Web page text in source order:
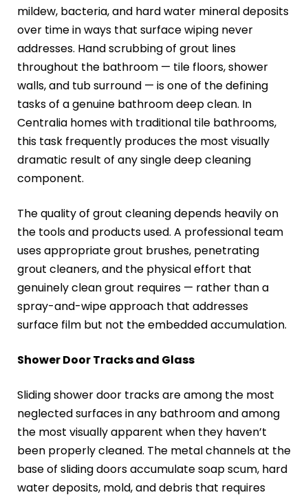
mildew, bacteria, and hard water mineral deposits
over time in ways that surface wiping never
addresses. Hand scrubbing of grout lines
throughout the bathroom — tile floors, shower
walls, and tub surround — is one of the defining
tasks of a genuine bathroom deep clean. In
Centralia homes with traditional tile bathrooms,
this task frequently produces the most visually
dramatic result of any single deep cleaning
component.
The quality of grout cleaning depends heavily on
the tools and products used. A professional team
uses appropriate grout brushes, penetrating
grout cleaners, and the physical effort that
genuinely clean grout requires — rather than a
spray-and-wipe approach that addresses
surface film but not the embedded accumulation.
Shower Door Tracks and Glass
Sliding shower door tracks are among the most
neglected surfaces in any bathroom and among
the most visually apparent when they haven’t
been properly cleaned. The metal channels at the
base of sliding doors accumulate soap scum, hard
water deposits, mold, and debris that requires